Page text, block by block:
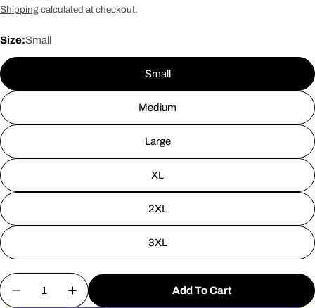
price
Shipping calculated at checkout.
Size:Small
Small
Medium
Large
XL
2XL
3XL
Quantity
Decrease Quantity For Jersey Devil Highway
Increase Quantity For Jersey Devil
Add To Cart